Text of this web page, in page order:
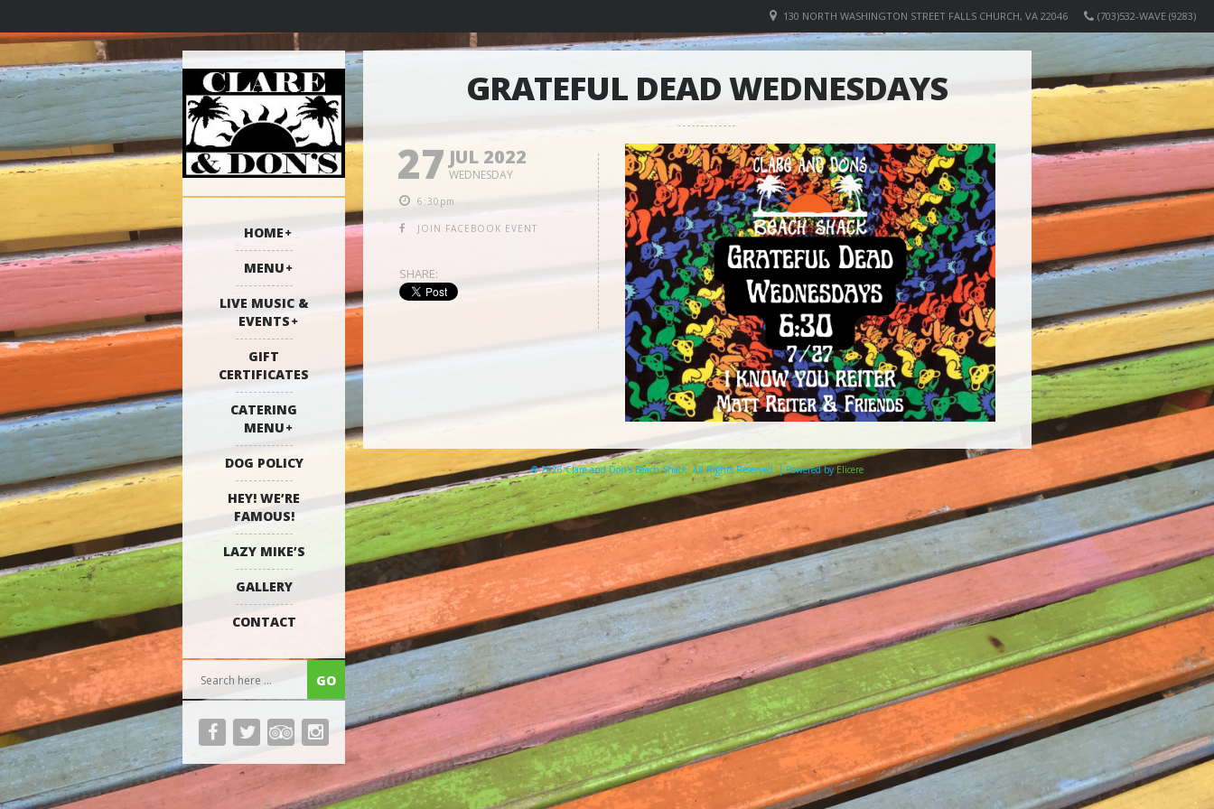
(703)532-WAVE (9283)
130 NORTH WASHINGTON STREET FALLS CHURCH, VA 22046
HOME
MENU
LIVE MUSIC &
EVENTS
GIFT
CERTIFICATES
CATERING
MENU
DOG POLICY
HEY! WE’RE
FAMOUS!
LAZY MIKE’S
GALLERY
CONTACT
GRATEFUL DEAD WEDNESDAYS
27 JUL 2022
WEDNESDAY
6:30pm
JOIN FACEBOOK EVENT
SHARE:
© 2026 Clare and Don's Beach Shack. All Rights Reserved. | Powered byElicere